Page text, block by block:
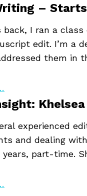
–
back, I ran a
edit. I’m a
them in
experienced
and dealing
part-time.